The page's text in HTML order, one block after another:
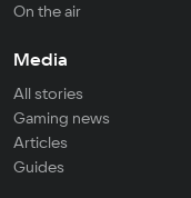
On the air
Media
All stories
Gaming news
Articles
Guides